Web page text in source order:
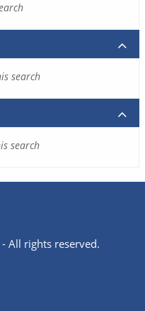
search
search
All rights reserved.